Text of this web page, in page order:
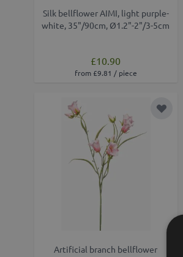
Silk bellflower AIMI, light purple-
white, 35"/90cm, Ø1.2"-2"/3-5cm
£10.90
from £9.81 / piece
Add
Artificial branch bellflower